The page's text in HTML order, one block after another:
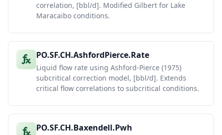
correlation, [bbl/d]. Modified Gilbert for Lake
Maracaibo conditions.
PO.SF.CH.AshfordPierce.Rate
Liquid flow rate using Ashford-Pierce (1975)
subcritical correction model, [bbl/d]. Extends
critical flow correlations to subcritical conditions.
PO.SF.CH.Baxendell.Pwh